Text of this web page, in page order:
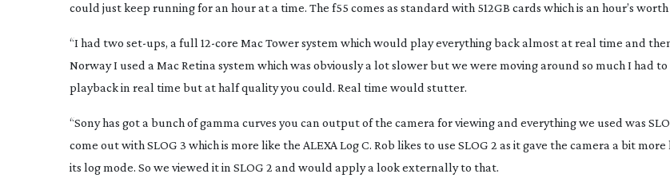
could just keep running for an hour at a time. The f55 comes as standard with 512GB cards which is an hour’s
“I had two set-ups, a full 12-core Mac Tower system which would play everything back almost at real time and
Norway I used a Mac Retina system which was obviously a lot slower but we were moving around so much I had to
playback in real time but at half quality you could. Real time would stutter.
“Sony has got a bunch of gamma curves you can output of the camera for viewing and everything we used was
come out with SLOG 3 which is more like the ALEXA Log C. Rob likes to use SLOG 2 as it gave the camera a bit
its log mode. So we viewed it in SLOG 2 and would apply a look externally to that.